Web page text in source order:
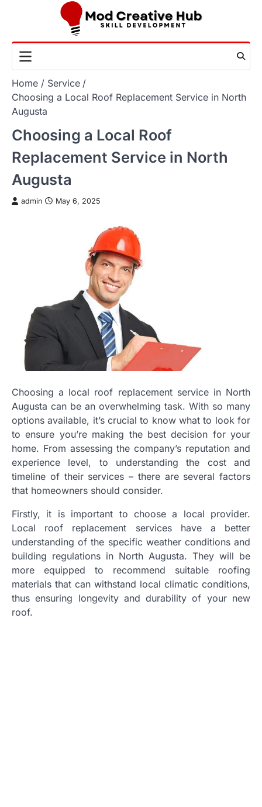
Home
Service
Choosing a Local Roof Replacement Service in North
Augusta
Choosing a Local Roof
Replacement Service in North
Augusta
admin May 6, 2025
Choosing a local roof replacement service in North
Augusta can be an overwhelming task. With so many
options available, it’s crucial to know what to look for
to ensure you’re making the best decision for your
home. From assessing the company’s reputation and
experience level, to understanding the cost and
timeline of their services – there are several factors
that homeowners should consider.
Firstly, it is important to choose a local provider.
Local roof replacement services have a better
understanding of the specific weather conditions and
building regulations in North Augusta. They will be
more equipped to recommend suitable roofing
materials that can withstand local climatic conditions,
thus ensuring longevity and durability of your new
roof.